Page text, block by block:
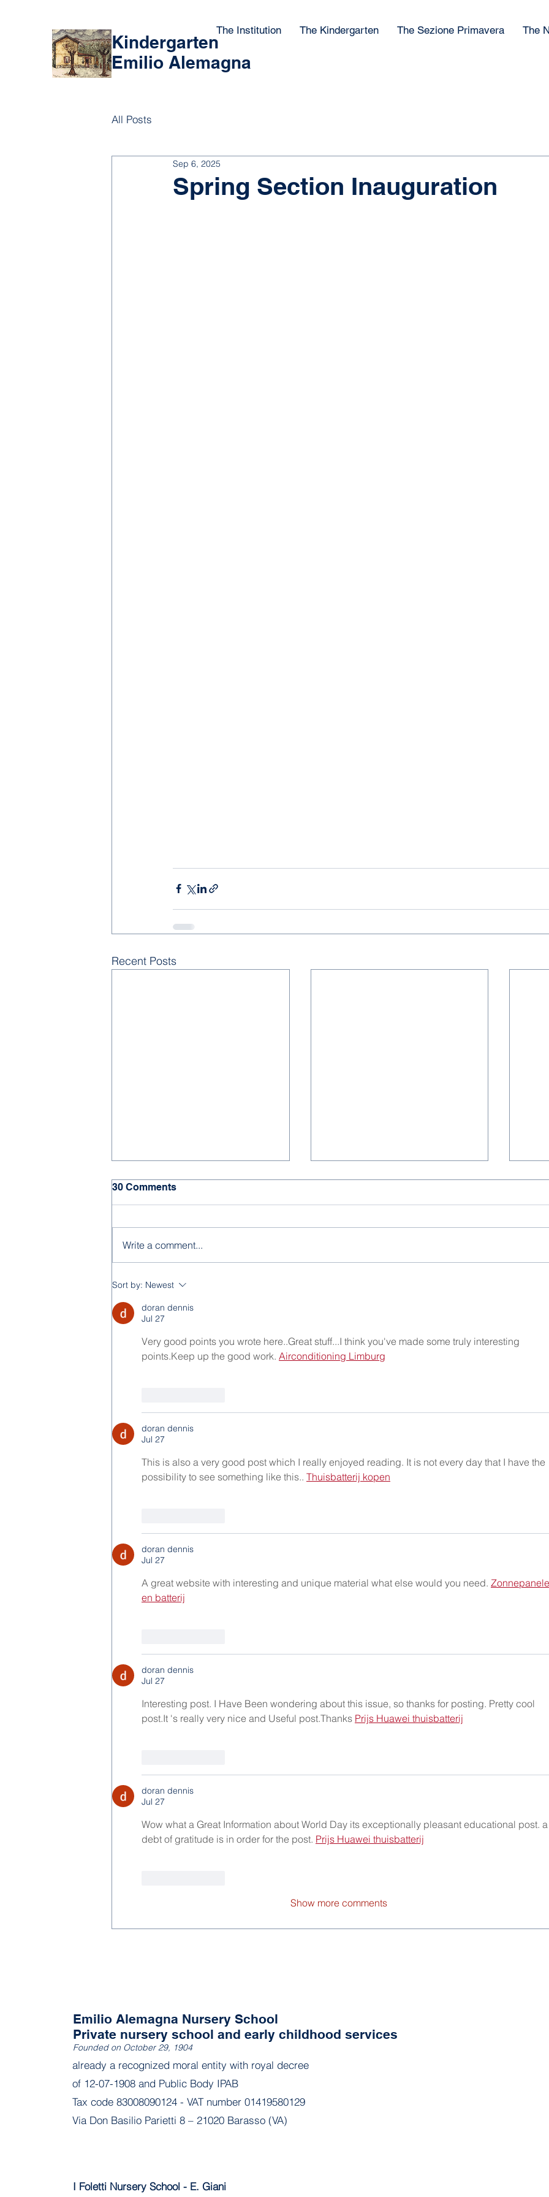
Kindergarten
Emilio Alemagna
The Institution The Kindergarten The Sezione Primavera The
All Posts
Spring Section Inauguration
Sep 6, 2025
Recent Posts
Feast of the Immaculate
Conception 2025
Christmas Party 2025
30 Comments
Write a comment...
Sort by: Newest
doran dennis
Jul 27
Very good points you wrote here..Great stuff...I think you've made some truly interesting
points.Keep up the good work. Airconditioning Limburg
doran dennis
Jul 27
This is also a very good post which I really enjoyed reading. It is not every day that I have the
possibility to see something like this.. Thuisbatterij kopen
doran dennis
Jul 27
A great website with interesting and unique material what else would you need.
en batterij
doran dennis
Jul 27
Interesting post. I Have Been wondering about this issue, so thanks for posting. Pretty cool
post.It 's really very nice and Useful post.Thanks Prijs Huawei thuisbatterij
doran dennis
Jul 27
Wow what a Great Information about World Day its exceptionally pleasant educational post.
debt of gratitude is in order for the post. Prijs Huawei thuisbatterij
Show more comments
Emilio Alemagna Nursery School
Private nursery school and early childhood services
Founded on October 29, 1904
already a recognized moral entity with royal decree
of 12-07-1908 and Public Body IPAB
Tax code 83008090124 - VAT number 01419580129
Via Don Basilio Parietti 8 – 21020 Barasso (VA)
I Foletti Nursery School - E. Giani